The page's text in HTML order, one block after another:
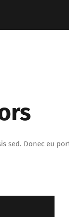
sed. Donec eu